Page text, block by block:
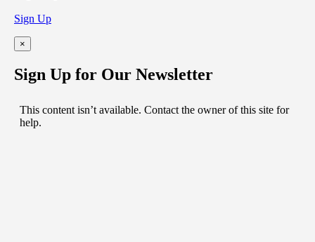
Sign Up
×
Sign Up for Our Newsletter